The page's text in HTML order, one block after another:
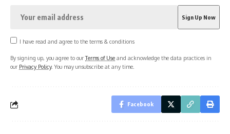
I have read and agree to the terms & conditions
By signing up, you agree to ourTerms of Use and acknowledge the data practices in
our Privacy Policy. You may unsubscribe at any time.
Facebook